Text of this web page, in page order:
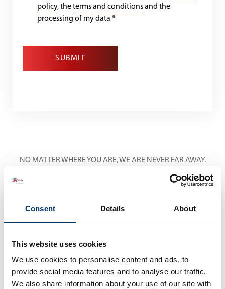
Consent Details About
This website uses cookies
We use cookies to personalise content and ads, to
provide social media features and to analyse our traffic.
We also share information about your use of our site with
policy, theterms and conditionsand the
processing of my data *
SUBMIT
NO MATTER WHERE YOU ARE, WE ARE NEVER FAR AWAY.
International Service
Centers